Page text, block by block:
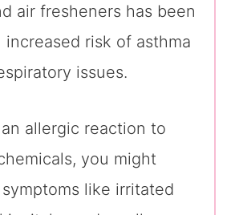
air fresheners has been
risk of asthma
issues.
allergic reaction to
you might
like irritated